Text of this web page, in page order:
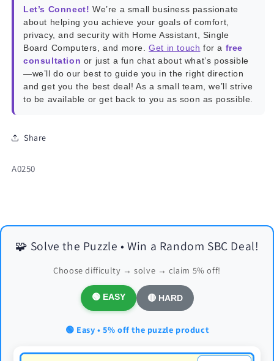
Let’s Connect! We’re a small business passionate
about helping you achieve your goals of comfort,
privacy, and security with Home Assistant, Single
Board Computers, and more.Get in touch for a free
consultation or just a fun chat about what’s possible
—we’ll do our best to guide you in the right direction
and get you the best deal! As a small team, we’ll strive
to be available or get back to you as soon as possible.
Share
SKU:
A0250
🧩 Solve the Puzzle • Win a Random SBC Deal!
Choose difficulty → solve → claim 5% off!
🟢 EASY 🔴 HARD
🟢 Easy • 5% off the puzzle product